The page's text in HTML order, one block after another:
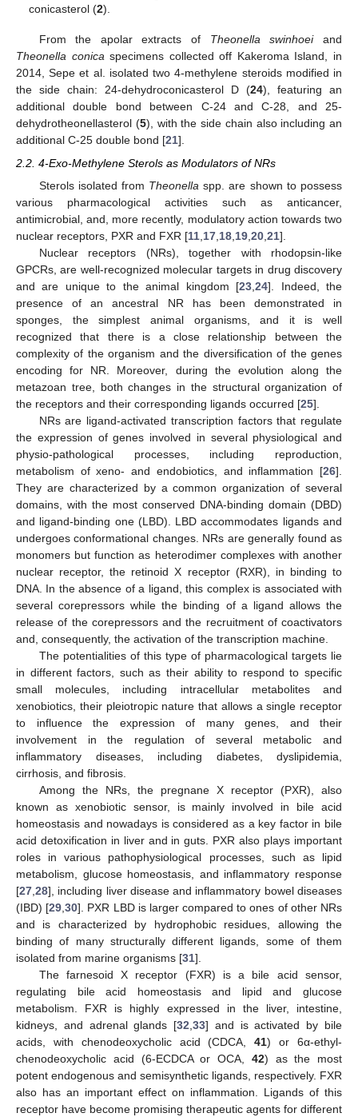
conicasterol (2).
From the apolar extracts of Theonella swinhoeiand
Theonella conicaspecimens collected off Kakeroma Island, in
2014, Sepe et al. isolated two 4-methylene steroids modified in
the side chain: 24-dehydroconicasterol D (24), featuring an
additional double bond between C-24 and C-28, and 25-
dehydrotheonellasterol (5), with the side chain also including an
additional C-25 double bond [21].
2.2. 4-Exo-Methylene Sterols as Modulators of NRs
Sterols isolated from Theonella spp. are shown to possess
various pharmacological activities such as anticancer,
antimicrobial, and, more recently, modulatory action towards two
nuclear receptors, PXR and FXR [11 17 18 19 20 21].
Nuclear receptors (NRs), together with rhodopsin-like
GPCRs, are well-recognized molecular targets in drug discovery
and are unique to the animal kingdom [23 ,24]. Indeed, the
presence of an ancestral NR has been demonstrated in
sponges, the simplest animal organisms, and it is well
recognized that there is a close relationship between the
complexity of the organism and the diversification of the genes
encoding for NR. Moreover, during the evolution along the
metazoan tree, both changes in the structural organization of
the receptors and their corresponding ligands occurred [25].
NRs are ligand-activated transcription factors that regulate
the expression of genes involved in several physiological and
physio-pathological processes, including reproduction,
metabolism of xeno- and endobiotics, and inflammation [26].
They are characterized by a common organization of several
domains, with the most conserved DNA-binding domain (DBD)
and ligand-binding one (LBD). LBD accommodates ligands and
undergoes conformational changes. NRs are generally found as
monomers but function as heterodimer complexes with another
nuclear receptor, the retinoid X receptor (RXR), in binding to
DNA. In the absence of a ligand, this complex is associated with
several corepressors while the binding of a ligand allows the
release of the corepressors and the recruitment of coactivators
and, consequently, the activation of the transcription machine.
The potentialities of this type of pharmacological targets lie
in different factors, such as their ability to respond to specific
small molecules, including intracellular metabolites and
xenobiotics, their pleiotropic nature that allows a single receptor
to influence the expression of many genes, and their
involvement in the regulation of several metabolic and
inflammatory diseases, including diabetes, dyslipidemia,
cirrhosis, and fibrosis.
Among the NRs, the pregnane X receptor (PXR), also
known as xenobiotic sensor, is mainly involved in bile acid
homeostasis and nowadays is considered as a key factor in bile
acid detoxification in liver and in guts. PXR also plays important
roles in various pathophysiological processes, such as lipid
metabolism, glucose homeostasis, and inflammatory response
[27 28], including liver disease and inflammatory bowel diseases
(IBD) [29 ,30]. PXR LBD is larger compared to ones of other NRs
and is characterized by hydrophobic residues, allowing the
binding of many structurally different ligands, some of them
isolated from marine organisms [31].
The farnesoid X receptor (FXR) is a bile acid sensor,
regulating bile acid homeostasis and lipid and glucose
metabolism. FXR is highly expressed in the liver, intestine,
kidneys, and adrenal glands [32 ,33] and is activated by bile
acids, with chenodeoxycholic acid (CDCA,41) or 6α-ethyl-
chenodeoxycholic acid (6-ECDCA or OCA, 42) as the most
potent endogenous and semisynthetic ligands, respectively. FXR
also has an important effect on inflammation. Ligands of this
receptor have become promising therapeutic agents for different